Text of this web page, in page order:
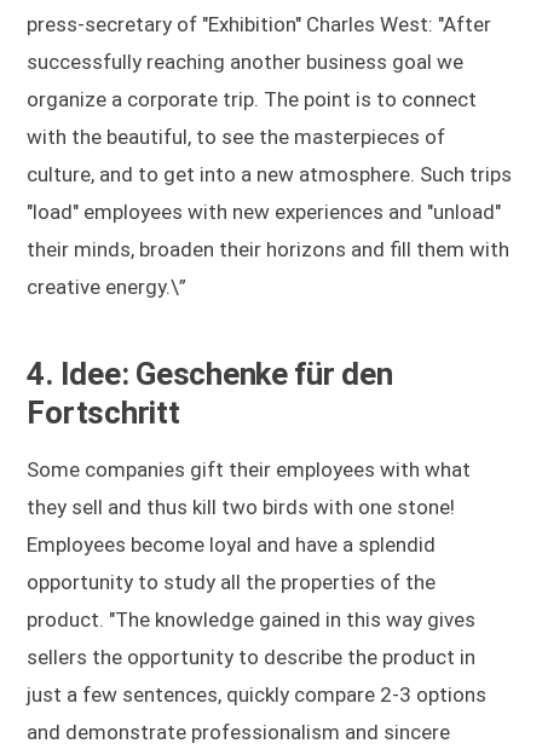
press-secretary of "Exhibition" Charles West: "After
successfully reaching another business goal we
organize a corporate trip. The point is to connect
with the beautiful, to see the masterpieces of
culture, and to get into a new atmosphere. Such trips
"load" employees with new experiences and "unload"
their minds, broaden their horizons and fill them with
creative energy.\”
4. Idee: Geschenke für den
Fortschritt
Some companies gift their employees with what
they sell and thus kill two birds with one stone!
Employees become loyal and have a splendid
opportunity to study all the properties of the
product. "The knowledge gained in this way gives
sellers the opportunity to describe the product in
just a few sentences, quickly compare 2-3 options
and demonstrate professionalism and sincere